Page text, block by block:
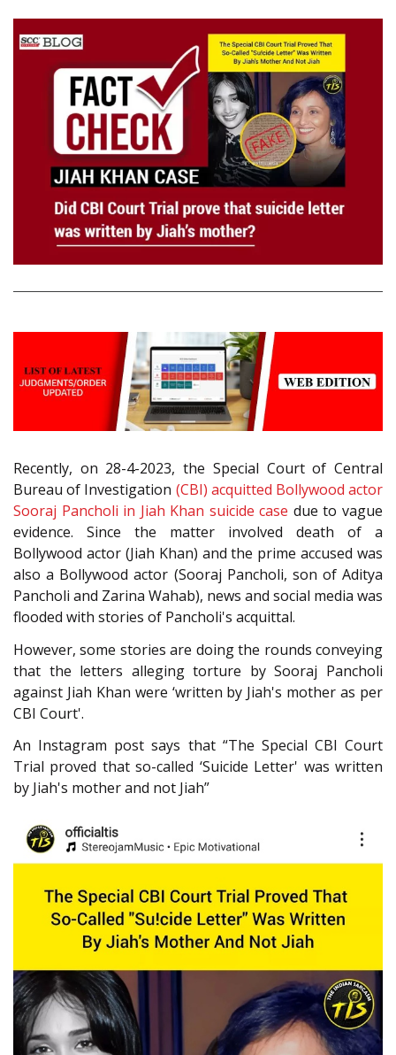
Recently, on 28-4-2023, the Special Court of Central
Bureau of Investigation (CBI) acquitted Bollywood actor
Sooraj Pancholi in Jiah Khan suicide case due to vague
evidence. Since the matter involved death of a
Bollywood actor (Jiah Khan) and the prime accused was
also a Bollywood actor (Sooraj Pancholi, son of Aditya
Pancholi and Zarina Wahab), news and social media was
flooded with stories of Pancholi's acquittal.
However, some stories are doing the rounds conveying
that the letters alleging torture by Sooraj Pancholi
against Jiah Khan were ‘written by Jiah's mother as per
CBI Court'.
An Instagram post says that “The Special CBI Court
Trial proved that so-called ‘Suicide Letter' was written
by Jiah's mother and not Jiah”